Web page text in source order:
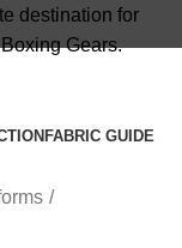
destination for
Gears.
FABRIC GUIDE